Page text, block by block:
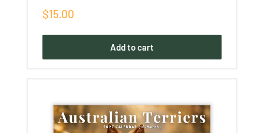
Sale
$15.00
Add to cart